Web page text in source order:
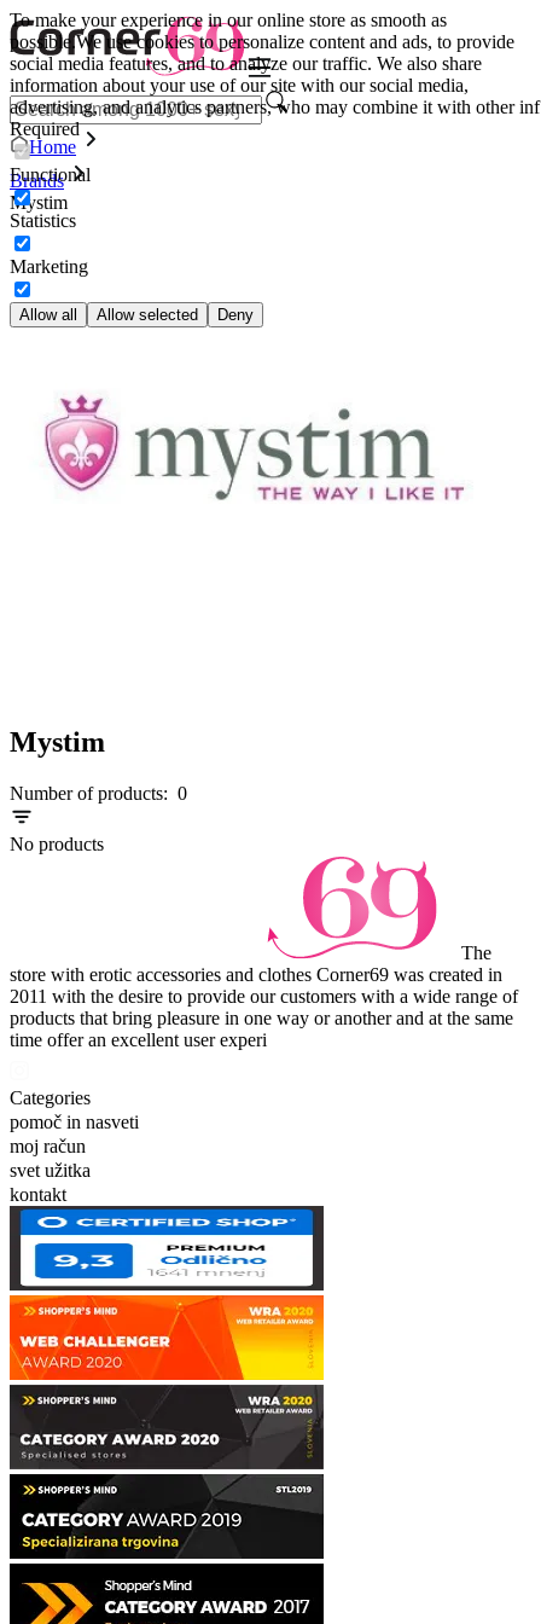
To make your experience in our online store as smooth as
possible.We use cookies to personalize content and ads, to provide
social media features, and to analyze our traffic. We also share
information about your use of our site with our social media,
advertising, and analytics partners, who may combine it with other inf
Required
Functional
Statistics
Marketing
Allow all Allow selected Deny
Home
Brands
Mystim
Mystim
Number of products: 0
No products
The
store with erotic accessories and clothes Corner69 was created in
2011 with the desire to provide our customers with a wide range of
products that bring pleasure in one way or another and at the same
time offer an excellent user experi
Categories
pomoč in nasveti
moj račun
svet užitka
kontakt